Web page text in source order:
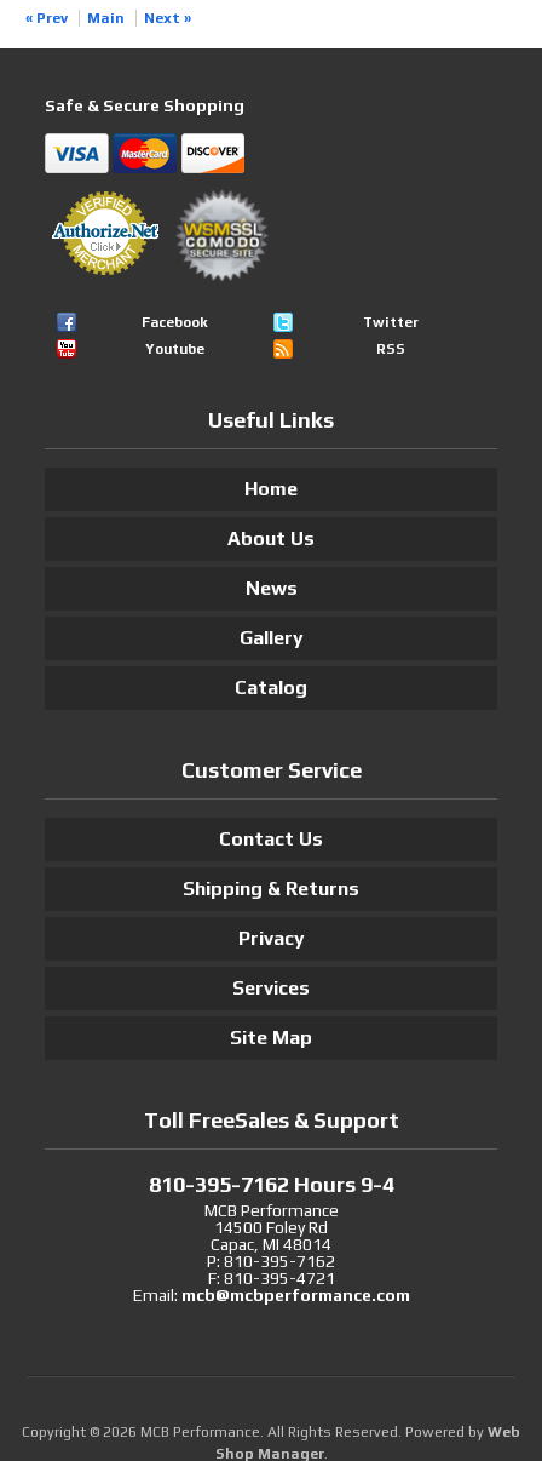
« Prev Main Next »
Safe & Secure Shopping
Facebook
Twitter
Youtube
RSS
Useful Links
Home
About Us
News
Gallery
Catalog
Customer Service
Contact Us
Shipping & Returns
Privacy
Services
Site Map
Toll FreeSales & Support
810-395-7162 Hours 9-4
MCB Performance
14500 Foley Rd
Capac, MI 48014
P: 810-395-7162
F: 810-395-4721
Email: mcb@mcbperformance.com
Copyright © 2026 MCB Performance. All Rights Reserved. Powered by Web
Shop Manager.